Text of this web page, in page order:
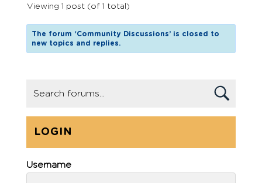
Viewing 1 post (of 1 total)
The forum ‘Community Discussions’ is closed to
new topics and replies.
LOGIN
Username